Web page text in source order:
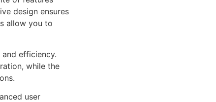
design ensures
allow you to
efficiency.
while the
user